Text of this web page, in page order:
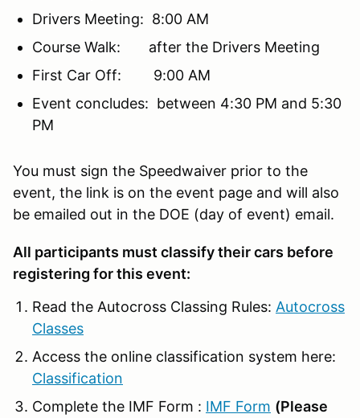
Drivers Meeting: 8:00 AM
Course Walk: after the Drivers Meeting
First Car Off: 9:00 AM
Event concludes: between 4:30 PM and 5:30
PM
You must sign the Speedwaiver prior to the
event, the link is on the event page and will also
be emailed out in the DOE (day of event) email.
All participants must classify their cars before
registering for this event:
Read the Autocross Classing Rules: Autocross
Classes
Access the online classification system here:
Classification
Complete the IMF Form : IMF Form (Please